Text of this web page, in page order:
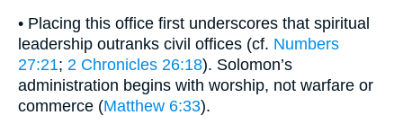
• Placing this office first underscores that spiritual
leadership outranks civil offices (cf. Numbers
27:21; 2 Chronicles 26:18). Solomon’s
administration begins with worship, not warfare or
commerce (Matthew 6:33).